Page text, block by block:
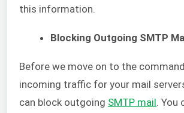
this information.
Blocking Outgoing SMTP
Before we move on to the
incoming traffic for your mail
can block outgoing SMTP mail .